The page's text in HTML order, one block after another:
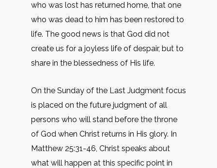
who was lost has returned home, that one
who was dead to him has been restored to
life. The good news is that God did not
create us for a joyless life of despair, but to
share in the blessedness of His life.
On the Sunday of the Last Judgment focus
is placed on the future judgment of all
persons who will stand before the throne
of God when Christ returns in His glory. In
Matthew 25:31-46, Christ speaks about
what will happen at this specific point in